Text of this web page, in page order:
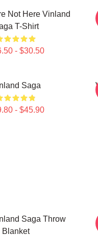
Not Here Vinland
T-Shirt
- $30.50
Saga
- $45.90
Saga Throw
Blanket